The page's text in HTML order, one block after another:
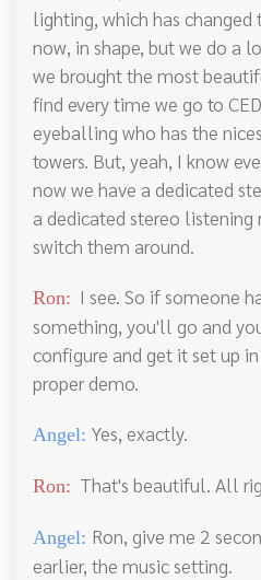
lighting, which has changed
now, in shape, but we do a
we brought the most
find every time we go to
eyeballing who has the
towers. But, yeah, I know
now we have a dedicated
a dedicated stereo
switch them around.
Ron: I see. So if someone
something, you'll go and
configure and get it set up
proper demo.
Angel: Yes, exactly.
Ron: That's beautiful. All
Angel: Ron, give me 2
earlier, the music setting.